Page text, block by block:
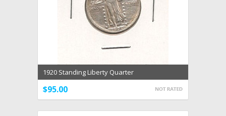
1920 Standing Liberty Quarter
$95.00